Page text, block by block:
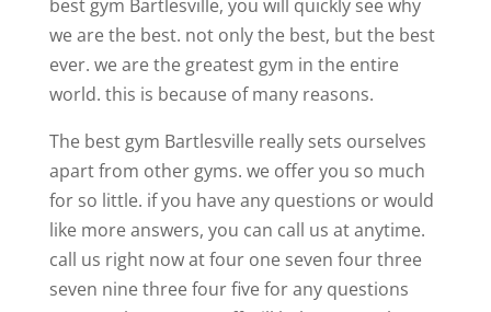
best gym Bartlesville, you will quickly see why
we are the best. not only the best, but the best
ever. we are the greatest gym in the entire
world. this is because of many reasons.
The best gym Bartlesville really sets ourselves
apart from other gyms. we offer you so much
for so little. if you have any questions or would
like more answers, you can call us at anytime.
call us right now at four one seven four three
seven nine three four five for any questions